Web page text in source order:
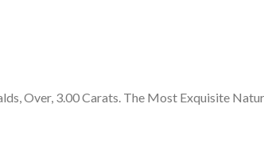
Over, 3.00 Carats. The Most Exquisite